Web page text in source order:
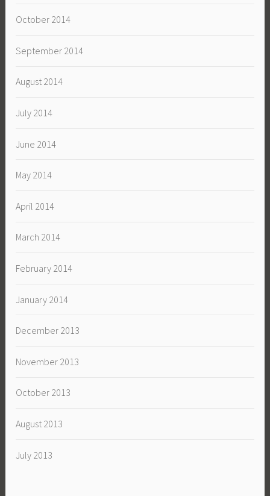
October 2014
September 2014
August 2014
July 2014
June 2014
May 2014
April 2014
March 2014
February 2014
January 2014
December 2013
November 2013
October 2013
August 2013
July 2013